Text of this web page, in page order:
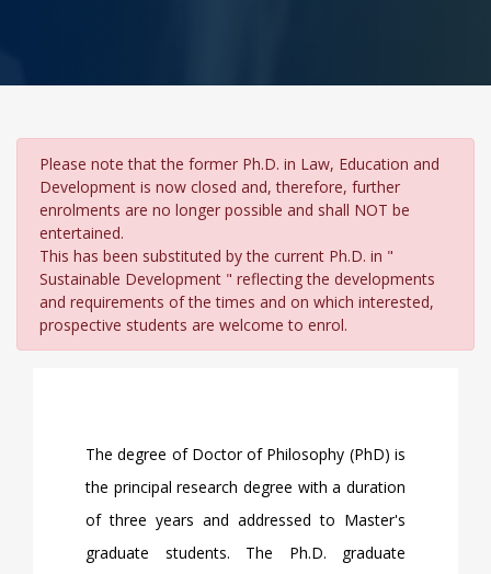
Please note that the former Ph.D. in Law, Education and
Development is now closed and, therefore, further
enrolments are no longer possible and shall NOT be
entertained.
This has been substituted by the current Ph.D. in "
Sustainable Development " reflecting the developments
and requirements of the times and on which interested,
prospective students are welcome to enrol.
The degree of Doctor of Philosophy (PhD) is
the principal research degree with a duration
of three years and addressed to Master's
graduate students. The Ph.D. graduate